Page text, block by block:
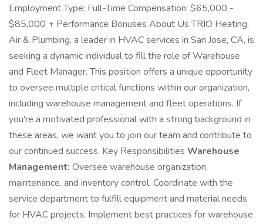
Employment Type: Full-Time Compensation: $65,000 -
$85,000 + Performance Bonuses About Us TRIO Heating,
Air & Plumbing, a leader in HVAC services in San Jose, CA, is
seeking a dynamic individual to fill the role of Warehouse
and Fleet Manager. This position offers a unique opportunity
to oversee multiple critical functions within our organization,
including warehouse management and fleet operations. If
you're a motivated professional with a strong background in
these areas, we want you to join our team and contribute to
our continued success. Key Responsibilities Warehouse
Management: Oversee warehouse organization,
maintenance, and inventory control. Coordinate with the
service department to fulfill equipment and material needs
for HVAC projects. Implement best practices for warehouse